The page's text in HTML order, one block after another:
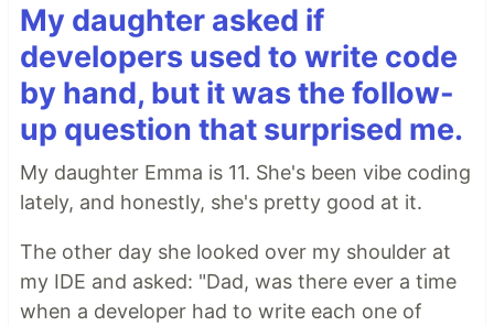
My daughter asked if
developers used to write code
by hand, but it was the follow-
up question that surprised me.
My daughter Emma is 11. She's been vibe coding
lately, and honestly, she's pretty good at it.
The other day she looked over my shoulder at
my IDE and asked: "Dad, was there ever a time
when a developer had to write each one of